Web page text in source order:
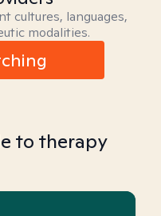
cultures, languages,
modalities.
to therapy